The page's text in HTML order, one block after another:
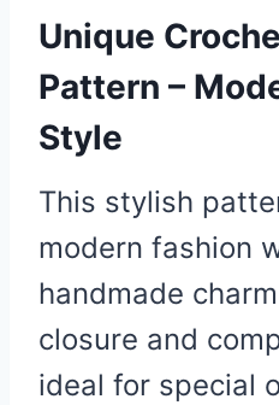
Unique
Pattern –
Style
This stylish
modern fashion
handmade
closure and
ideal for special